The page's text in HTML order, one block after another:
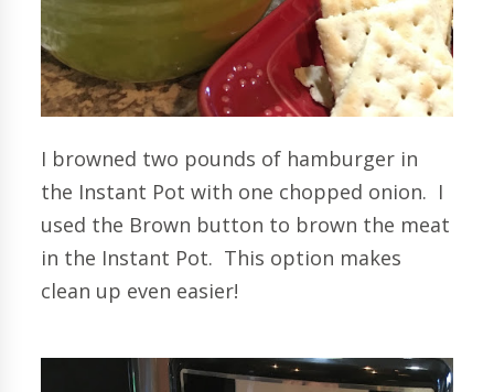
I browned two pounds of hamburger in
the Instant Pot with one chopped onion. I
used the Brown button to brown the meat
in the Instant Pot. This option makes
clean up even easier!